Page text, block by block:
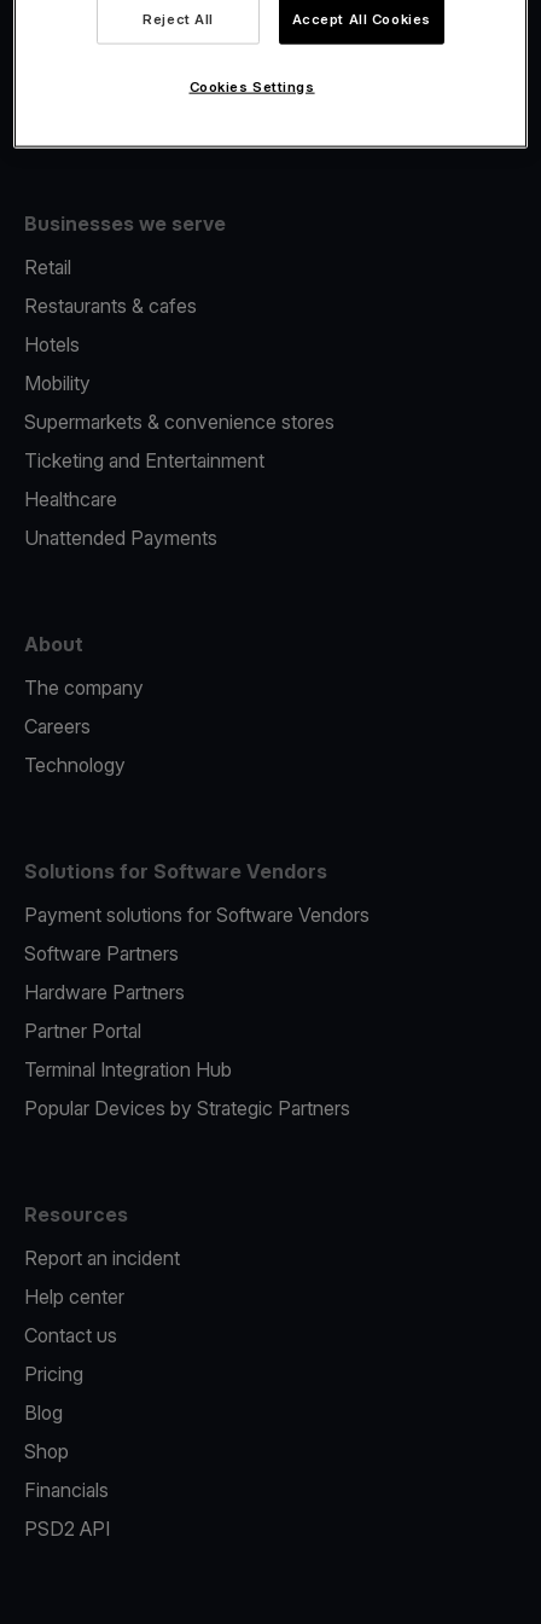
Fiscalisation
Businesses we serve
Retail
Restaurants & cafes
Hotels
Mobility
Supermarkets & convenience stores
Ticketing and Entertainment
Healthcare
Unattended Payments
About
The company
Careers
Technology
Solutions for Software Vendors
Payment solutions for Software Vendors
Software Partners
Hardware Partners
Partner Portal
Terminal Integration Hub
Popular Devices by Strategic Partners
Resources
Report an incident
Help center
Contact us
Pricing
Blog
Shop
Financials
PSD2 API
Reject All Accept All Cookies
Cookies Settings